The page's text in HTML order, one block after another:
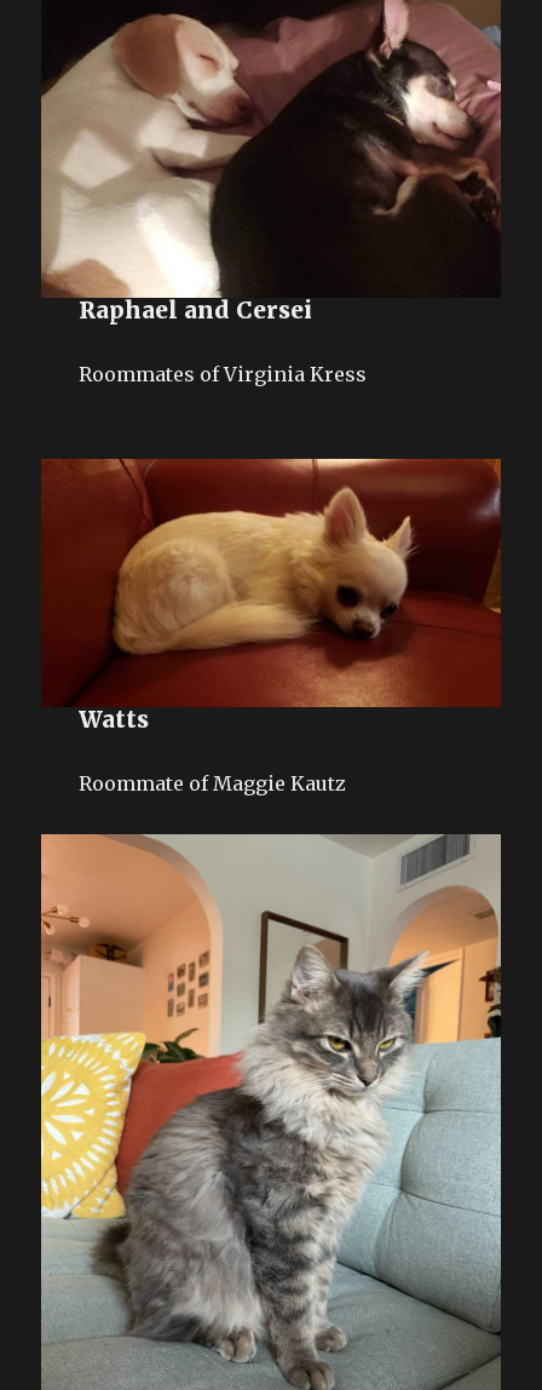
Raphael and Cersei
Roommates of Virginia Kress
Watts
Roommate of Maggie Kautz